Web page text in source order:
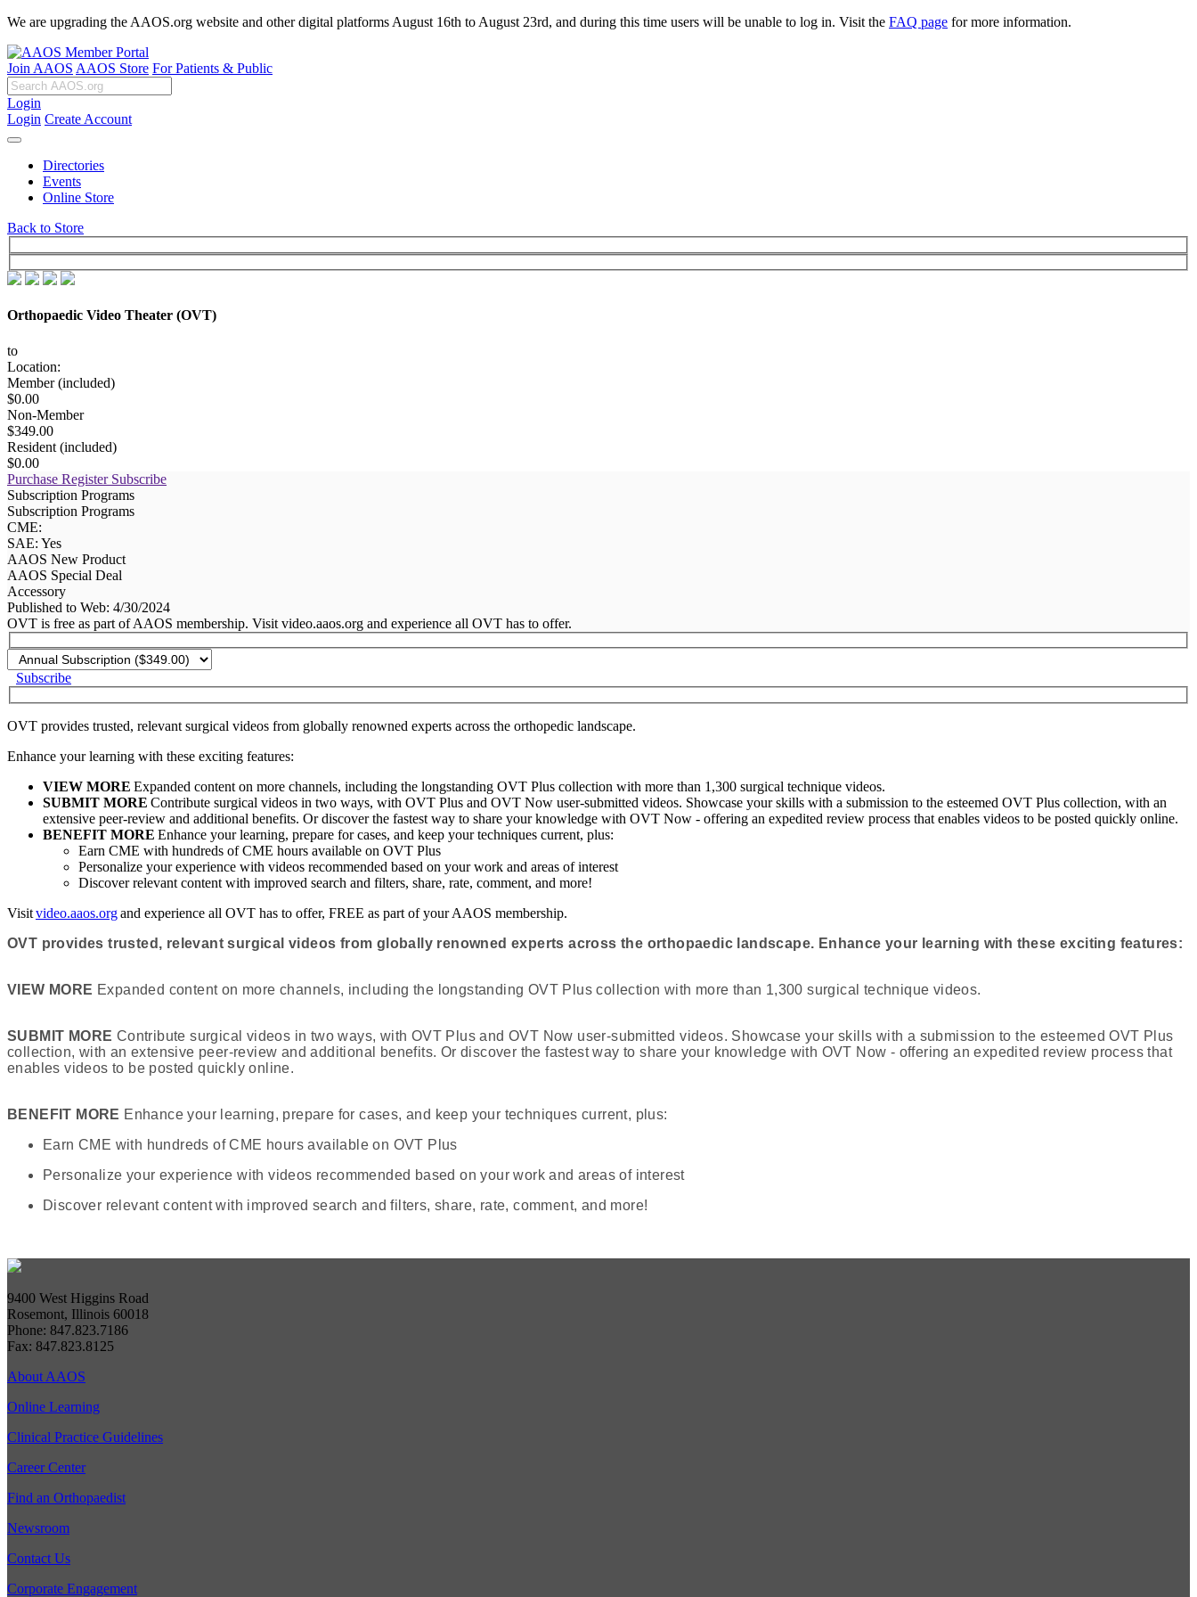
We are upgrading the AAOS.org website and other digital platforms August 16th to August 23rd, and during this time users will be unable to log in. Visit the FAQ page for more information.
Join AAOS AAOS Store For Patients & Public
Login
Login Create Account
Directories
Events
Online Store
Back to Store
Orthopaedic Video Theater (OVT)
to
Location:
Member (included)
$0.00
Non-Member
$349.00
Resident (included)
$0.00
Purchase Register Subscribe
Subscription Programs
Subscription Programs
CME:
SAE: Yes
AAOS New Product
AAOS Special Deal
Accessory
Published to Web: 4/30/2024
OVT is free as part of AAOS membership. Visit video.aaos.org and experience all OVT has to offer.
Subscribe
OVT provides trusted, relevant surgical videos from globally renowned experts across the orthopedic landscape.
Enhance your learning with these exciting features:
VIEW MORE Expanded content on more channels, including the longstanding OVT Plus collection with more than 1,300 surgical technique videos.
SUBMIT MORE Contribute surgical videos in two ways, with OVT Plus and OVT Now user-submitted videos. Showcase your skills with a submission to the esteemed OVT Plus collection, with an
extensive peer-review and additional benefits. Or discover the fastest way to share your knowledge with OVT Now - offering an expedited review process that enables videos to be posted quickly online.
BENEFIT MORE Enhance your learning, prepare for cases, and keep your techniques current, plus:
Earn CME with hundreds of CME hours available on OVT Plus
Personalize your experience with videos recommended based on your work and areas of interest
Discover relevant content with improved search and filters, share, rate, comment, and more!
Visitvideo.aaos.organd experience all OVT has to offer, FREE as part of your AAOS membership.
OVT provides trusted, relevant surgical videos from globally renowned experts across the orthopaedic landscape. Enhance your learning with these exciting features:
VIEW MORE Expanded content on more channels, including the longstanding OVT Plus collection with more than 1,300 surgical technique videos.
SUBMIT MORE Contribute surgical videos in two ways, with OVT Plus and OVT Now user-submitted videos. Showcase your skills with a submission to the esteemed OVT Plus
collection, with an extensive peer-review and additional benefits. Or discover the fastest way to share your knowledge with OVT Now - offering an expedited review process that
enables videos to be posted quickly online.
BENEFIT MORE Enhance your learning, prepare for cases, and keep your techniques current, plus:
Earn CME with hundreds of CME hours available on OVT Plus
Personalize your experience with videos recommended based on your work and areas of interest
Discover relevant content with improved search and filters, share, rate, comment, and more!
9400 West Higgins Road
Rosemont, Illinois 60018
Phone: 847.823.7186
Fax: 847.823.8125
About AAOS
Online Learning
Clinical Practice Guidelines
Career Center
Find an Orthopaedist
Newsroom
Contact Us
Corporate Engagement